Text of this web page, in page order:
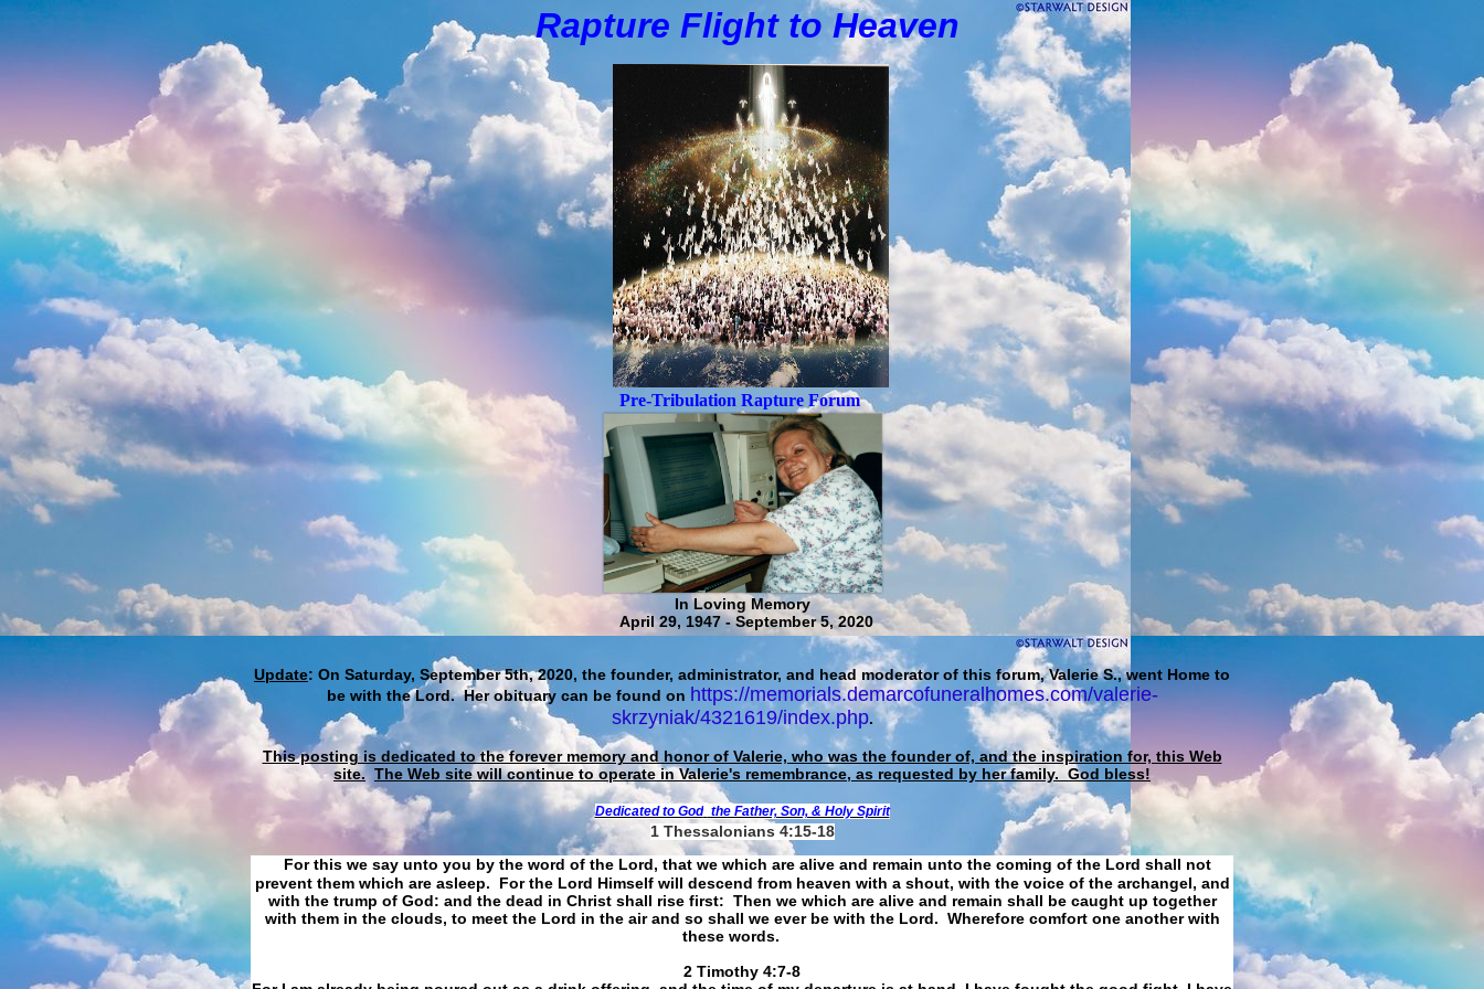
Rapture Flight toHeaven
Pre-Tribulation Rapture Forum
In Loving Memory
April 29, 1947 - September 5, 2020
Update: On Saturday, September 5th, 2020, the founder, administrator, and head moderator of this forum, Valerie S., went Home to
be with the Lord. Her obituary can be found on https://memorials.demarcofuneralhomes.com/valerie-
skrzyniak/4321619/index.php.
This posting is dedicated to the forever memory and honor of Valerie, who was the founder of, and the inspiration for, this Web
site. The Web site will continue to operate in Valerie's remembrance, as requested by her family. God bless!
Dedicated to God the Father, Son, & Holy Spirit
1 Thessalonians 4:15-18
For this we say unto you by the word of the Lord, that we which are alive and remain unto the coming of the Lord shall not
prevent them which are asleep. For the Lord Himself will descend from heaven with a shout, with the voice of the archangel, and
with the trump of God: and the dead in Christ shall rise first: Then we which are alive and remain shall be caught up together
with them in the clouds, to meet the Lord in the air and so shall we ever be with the Lord. Wherefore comfort one another with
these words.
​​​​​​​2 Timothy 4:7-8